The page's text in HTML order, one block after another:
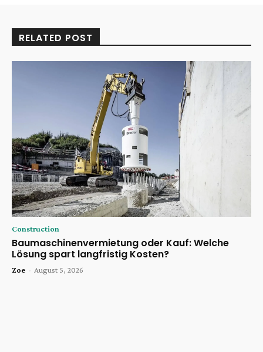
RELATED POST
Construction
Baumaschinenvermietung oder Kauf: Welche
Lösung spart langfristig Kosten?
Zoe - August 5, 2026